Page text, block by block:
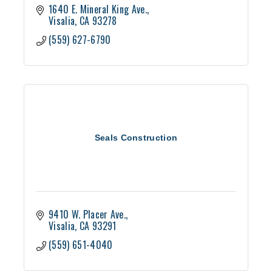
1640 E. Mineral King Ave.
Visalia CA 93278
(559) 627-6790
Seals Construction
9410 W. Placer Ave.
Visalia CA 93291
(559) 651-4040